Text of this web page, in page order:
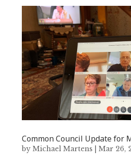
Common Council Update for
by Michael Martens Mar 26,